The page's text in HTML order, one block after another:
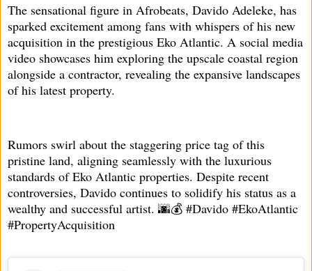
The sensational figure in Afrobeats, Davido Adeleke, has
sparked excitement among fans with whispers of his new
acquisition in the prestigious Eko Atlantic. A social media
video showcases him exploring the upscale coastal region
alongside a contractor, revealing the expansive landscapes
of his latest property.
Rumors swirl about the staggering price tag of this
pristine land, aligning seamlessly with the luxurious
standards of Eko Atlantic properties. Despite recent
controversies, Davido continues to solidify his status as a
wealthy and successful artist. 🌆💰 #Davido #EkoAtlantic
#PropertyAcquisition